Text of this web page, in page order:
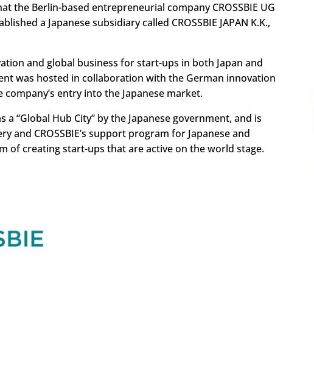
the Berlin-based entrepreneurial company CROSSBIE UG
a Japanese subsidiary called CROSSBIE JAPAN K.K.,
and global business for start-ups in both Japan and
was hosted in collaboration with the German innovation
entry into the Japanese market.
a “Global Hub City” by the Japanese government, and is
and CROSSBIE’s support program for Japanese and
of creating start-ups that are active on the world stage.